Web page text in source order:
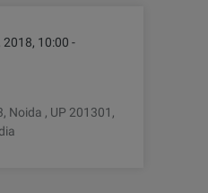
2018, 10:00 -
Noida , UP 201301,